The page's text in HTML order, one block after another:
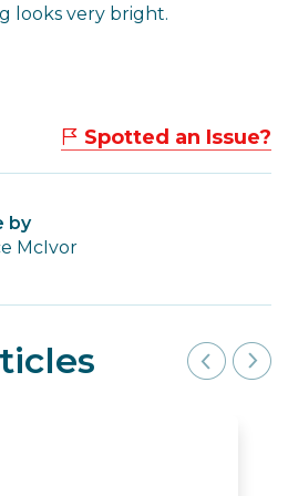
looks very bright.
Spotted an Issue?
by
McIvor